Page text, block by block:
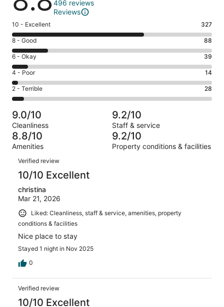
496 reviews
Reviews
Rating
10
-
Excellent.
327
out
of
496
10 - Excellent 327
Rating
8
-
Good.
88
out
of
496
reviews
8 - Good 88
Rating
6
-
Okay.
39
of
496
reviews
6 - Okay 39
Rating
4
-
Poor.
14
out
of
496
4 - Poor 14
Rating
2
-
Terrible.
28
out
of
496
reviews
2 - Terrible 28
9.0/10
Cleanliness
9.2/10
Staff & service
8.8/10
Amenities
9.2/10
Property conditions & facilities
Reviews
Verified review
10/10 Excellent
christina
Mar 21, 2026
Liked: Cleanliness, staff & service, amenities, property
conditions & facilities
Nice place to stay
Stayed 1 night in Nov 2025
0
Verified review
10/10 Excellent